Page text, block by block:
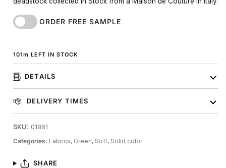
ORDER FREE SAMPLE
101m LEFT IN STOCK
DETAILS
DELIVERY TIMES
SKU: 01861
Categories: Fabrics, Green, Soft, Solid color
SHARE